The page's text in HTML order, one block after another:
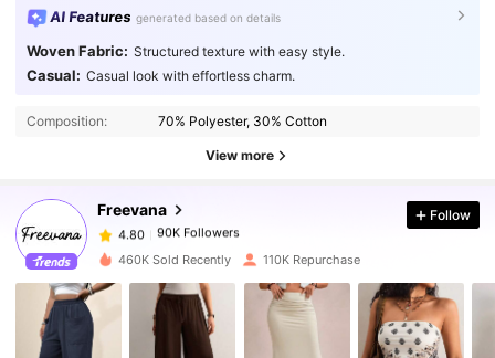
AI Features generated based on details
Woven Fabric: Structured texture with easy style.
Casual: Casual look with effortless charm.
Composition: 70% Polyester, 30% Cotton
View more
Freevana
90K Followers
4.80
90K Followers
90K Followers
Follow
460K Sold Recently 110K Repurchase